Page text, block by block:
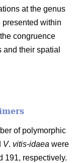
at the genus
within
congruence
their spatial
of polymorphic
V. vitis-idaea were
191, respectively.